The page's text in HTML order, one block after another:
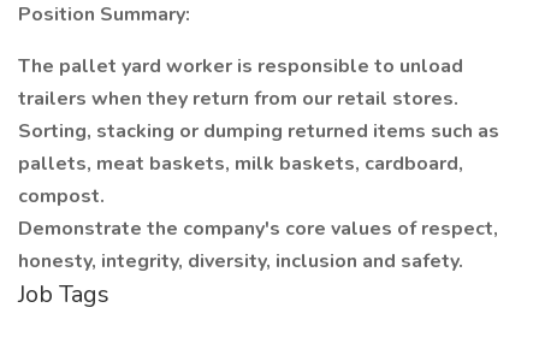
Position Summary:
The pallet yard worker is responsible to unload
trailers when they return from our retail stores.
Sorting, stacking or dumping returned items such as
pallets, meat baskets, milk baskets, cardboard,
compost.
Demonstrate the company's core values of respect,
honesty, integrity, diversity, inclusion and safety.
Job Tags